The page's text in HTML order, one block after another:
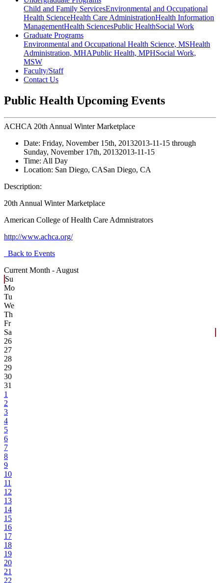
Child and Family ServicesEnvironmental and Occupational
Health ScienceHealth Care AdministrationHealth Information
ManagementHealth SciencesPublic HealthSocial Work
Graduate Programs
Environmental and Occupational Health Science, MSHealth
Administration, MHAPublic Health, MPHSocial Work,
MSW
Faculty/Staff
Contact Us
Public Health Upcoming Events
ACHCA 20th Annual Winter Marketplace
Date: Friday, November 15th, 20132013-11-15 through
Sunday, November 17th, 20132013-11-15
Time: All Day
Location: San Diego, CASan Diego, CA
Description:
20th Annual Winter Marketplace
American College of Health Care Admnistrators
http://www.achca.org/
Back to Events
Current Month - August
Su
Mo
Tu
We
Th
Fr
Sa
26
27
28
29
30
31
1
2
3
4
5
6
7
8
9
10
11
12
13
14
15
16
17
18
19
20
21
22